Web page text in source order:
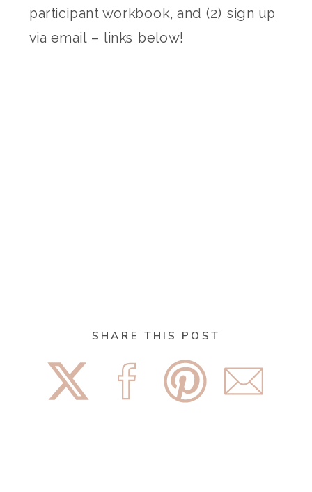
participant workbook, and (2) sign up
via email – links below!
SHARE THIS POST